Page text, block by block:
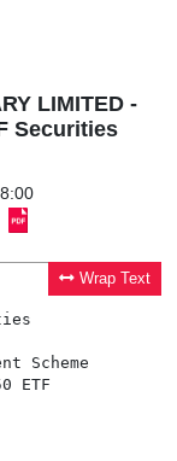
LIMITED -
Securities
Wrap Text
Scheme
ETF